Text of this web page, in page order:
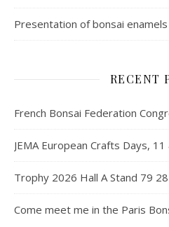
Presentation of bonsai enamels
RECENT
French Bonsai Federation
JEMA European Crafts Days,
Trophy 2026 Hall A Stand 79
Come meet me in the Paris